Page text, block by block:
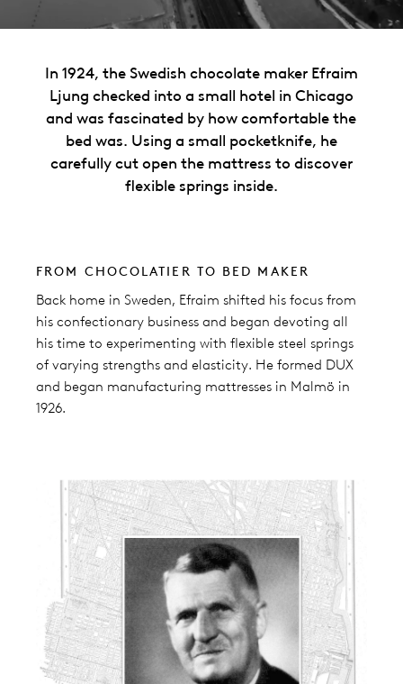
In 1924, the Swedish chocolate maker Efraim
Ljung checked into a small hotel in Chicago
and was fascinated by how comfortable the
bed was. Using a small pocketknife, he
carefully cut open the mattress to discover
flexible springs inside.
FROM CHOCOLATIER TO BED MAKER
Back home in Sweden, Efraim shifted his focus from
his confectionary business and began devoting all
his time to experimenting with flexible steel springs
of varying strengths and elasticity. He formed DUX
and began manufacturing mattresses in Malmö in
1926.